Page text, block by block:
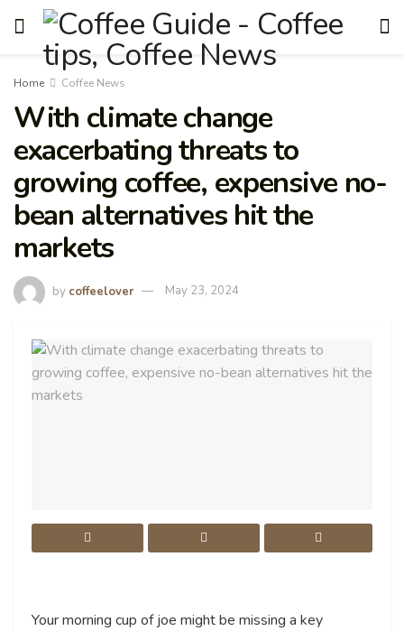
Home Coffee News
With climate change
exacerbating threats to
growing coffee, expensive no-
bean alternatives hit the
markets
by coffeelover May 23, 2024
Your morning cup of joe might be missing a key